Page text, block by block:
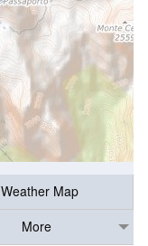
Weather Map
More